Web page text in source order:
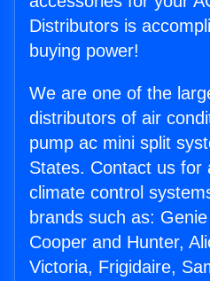
Distributors is
buying power!
We are one of the
distributors of air
pump ac mini split
States. Contact us for
climate control
brands such as:
Cooper and Hunter,
Victoria, Frigidaire,